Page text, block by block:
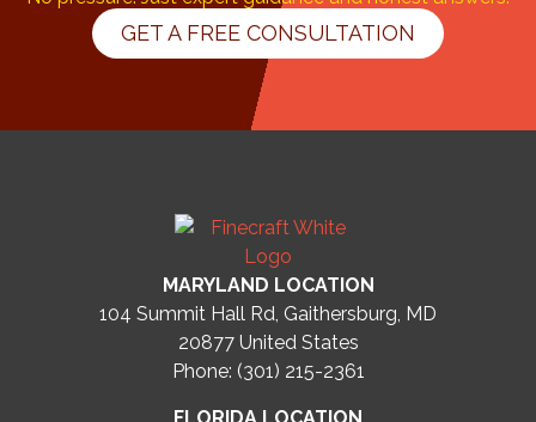
GET A FREE CONSULTATION
MARYLAND LOCATION
104 Summit Hall Rd, Gaithersburg, MD
20877 United States
Phone: (301) 215-2361